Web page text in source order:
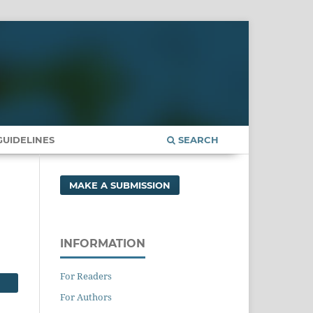
SEARCH
MAKE A SUBMISSION
INFORMATION
For Readers
For Authors